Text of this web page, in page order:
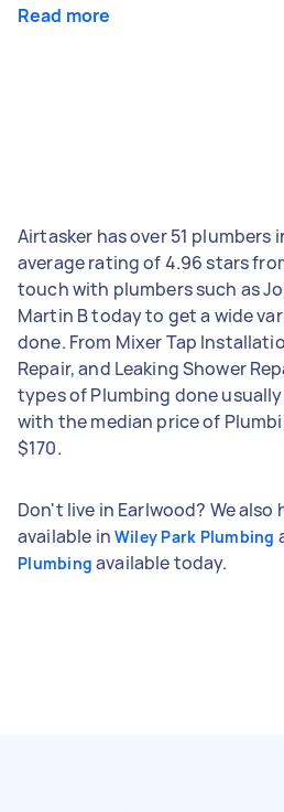
Read more
Airtasker has over 51 plumbers
average rating of 4.96 stars
touch with plumbers such as
Martin B today to get a wide
done. From Mixer Tap
Repair, and Leaking Shower
types of Plumbing done
with the median price of
$170.
Don't live in Earlwood? We also
available in Wiley Park Plumbing
Plumbing available today.